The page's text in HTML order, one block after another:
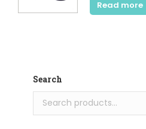
Read more
Search